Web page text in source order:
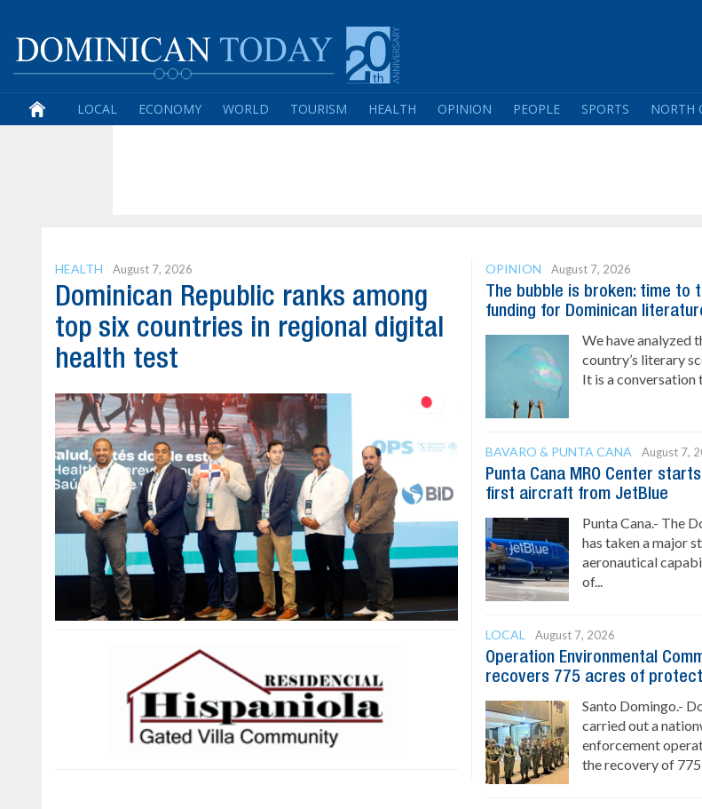
LOCAL ECONOMY WORLD TOURISM HEALTH OPINION PEOPLE SPORTS NORTH
HEALTH August 7, 2026
Dominican Republic ranks among
top six countries in regional digital
health test
OPINION August 7, 2026
The bubble is broken: time to
funding for Dominican
We have analyzed
country’s literary
It is a conversation
BAVARO & PUNTA CANA August 7,
Punta Cana MRO Center
first aircraft from JetBlue
Punta Cana.- The
has taken a major
aeronautical
of...
LOCAL August 7, 2026
Operation Environmental
recovers 775 acres of
Santo Domingo.-
carried out a
enforcement
the recovery of 775